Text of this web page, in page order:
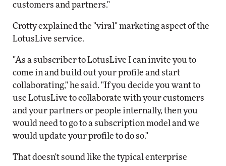
customers and partners."
Crotty explained the "viral" marketing aspect of the
LotusLive service.
"As a subscriber to LotusLive I can invite you to
come in and build out your profile and start
collaborating," he said. "If you decide you want to
use LotusLive to collaborate with your customers
and your partners or people internally, then you
would need to go to a subscription model and we
would update your profile to do so."
That doesn't sound like the typical enterprise